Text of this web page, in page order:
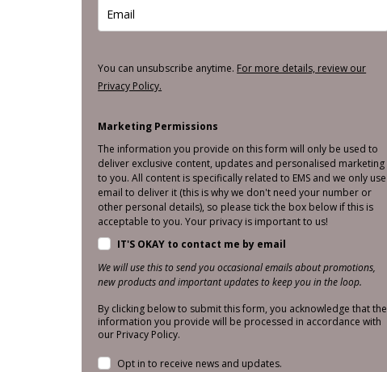
You can unsubscribe anytime. For more details, review our
Privacy Policy.
Marketing Permissions
The information you provide on this form will only be used to
deliver exclusive content, updates and personalised marketing
to you. All content is specifically related to EMS and we only use
email to deliver it (this is why we don't need your number or
other personal details), so please tick the box below if this is
acceptable to you. Your privacy is important to us!
IT'S OKAY to contact me by email
We will use this to send you occasional emails about promotions,
new products and important updates to keep you in the loop.
By clicking below to submit this form, you acknowledge that the
information you provide will be processed in accordance with
our Privacy Policy.
Opt in to receive news and updates.